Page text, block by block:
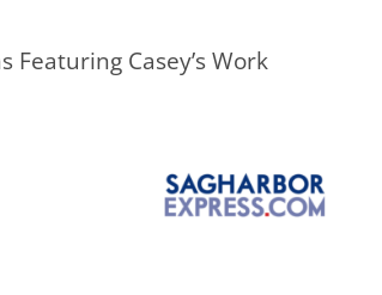
Featuring Casey’s Work